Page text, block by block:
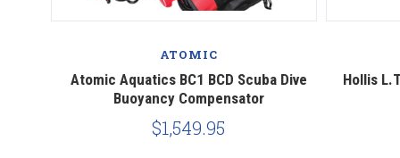
ATOMIC
Atomic Aquatics BC1 BCD Scuba Dive
Buoyancy Compensator
$1,549.95
Hollis